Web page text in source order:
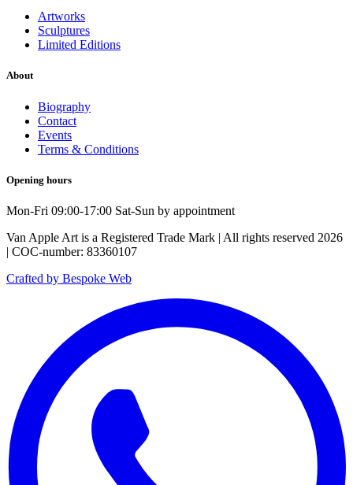
Artworks
Sculptures
Limited Editions
About
Biography
Contact
Events
Terms & Conditions
Opening hours
Mon-Fri 09:00-17:00 Sat-Sun by appointment
Van Apple Art is a Registered Trade Mark | All rights reserved 2026
| COC-number: 83360107
Crafted by Bespoke Web